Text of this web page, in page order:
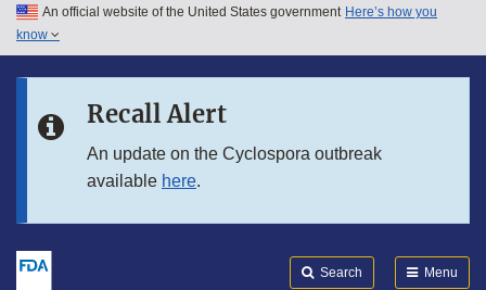
Skip to main content
Skip to in this section menu
An official website of the United States government Here’s how you
know
Recall Alert
An update on the Cyclospora outbreak
available here.
Search Menu